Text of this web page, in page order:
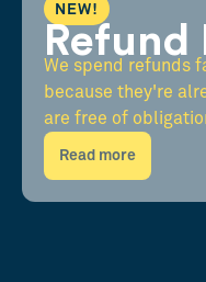
NEW!
Refund
We spend refunds
because they're
are free of
Read more